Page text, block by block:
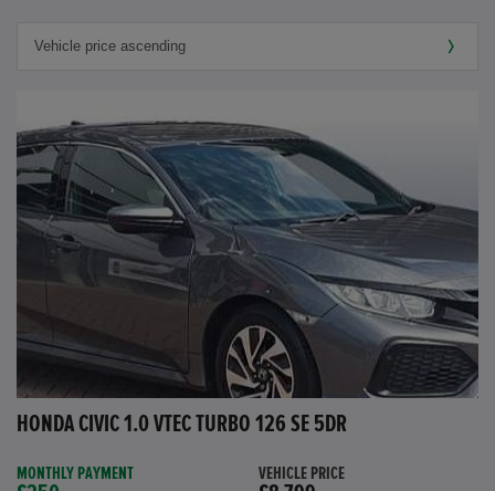
HONDA CIVIC 1.0 VTEC TURBO 126 SE 5DR
MONTHLY PAYMENT VEHICLE PRICE